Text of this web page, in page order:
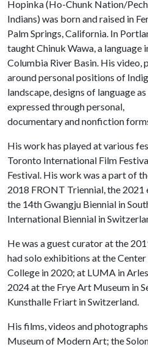
Hopinka (Ho-Chunk Nation/
Indians) was born and raised in
Palm Springs, California. In
taught Chinuk Wawa, a language
Columbia River Basin. His video,
around personal positions of
landscape, designs of language
expressed through personal,
documentary and nonfiction
His work has played at various
Toronto International Film
Festival. His work was a part of
2018 FRONT Triennial, the
the 14th Gwangju Biennial in
International Biennial in
He was a guest curator at the
had solo exhibitions at the
College in 2020; at LUMA in
2024 at the Frye Art Museum in
Kunsthalle Friart in Switzerland.
His films, videos and
Museum of Modern Art; the